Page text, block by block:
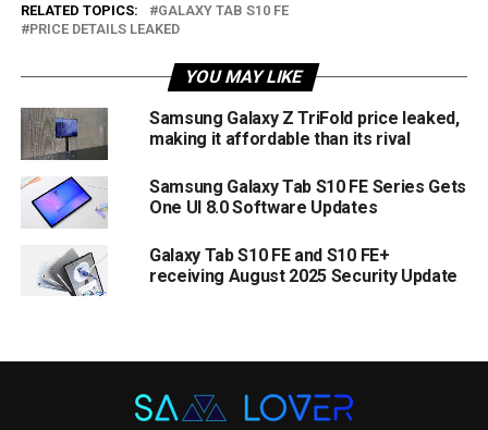
RELATED TOPICS:
GALAXY TAB S10 FE
PRICE DETAILS LEAKED
YOU MAY LIKE
Samsung Galaxy Z TriFold price leaked,
making it affordable than its rival
Samsung Galaxy Tab S10 FE Series Gets
One UI 8.0 Software Updates
Galaxy Tab S10 FE and S10 FE+
receiving August 2025 Security Update